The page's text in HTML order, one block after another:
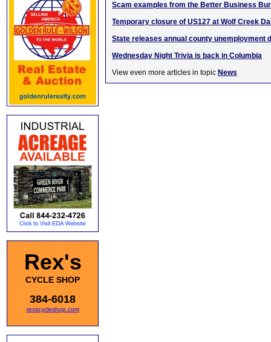
Rex's
CYCLE SHOP
384-6018
rexscycleshop.com
Scam examples from the Better Business
Temporary closure of US127 at Wolf Creek
State releases annual county unemployment
Wednesday Night Trivia is back in Columbia
View even more articles in topic News